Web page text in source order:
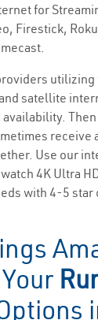
for
Firestick,
utilizing
satellite
receive
Use our
4K Ultra
with 4-5 star